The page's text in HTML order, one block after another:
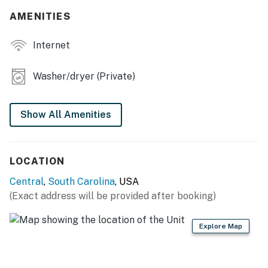
- Workstation
- Ceiling fans
- En-suite bathroom
- Covered patio, outdoor dining area
KITCHEN
- Stove/oven, refrigerator, dishwasher
- Microwave, toaster
- Keurig & drip coffee makers (coffee provided),
AMENITIES
Internet
Washer/dryer (Private)
Show All Amenities
LOCATION
Central, South Carolina, USA
(Exact address will be provided after booking)
Explore Map